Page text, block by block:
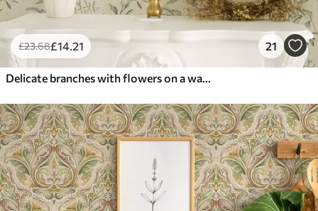
£23.68£14.21 21
Delicate branches with flowers on a warm cream background